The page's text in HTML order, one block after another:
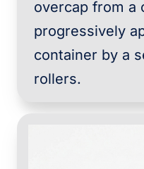
overcap from a
progressively
container by a
rollers.